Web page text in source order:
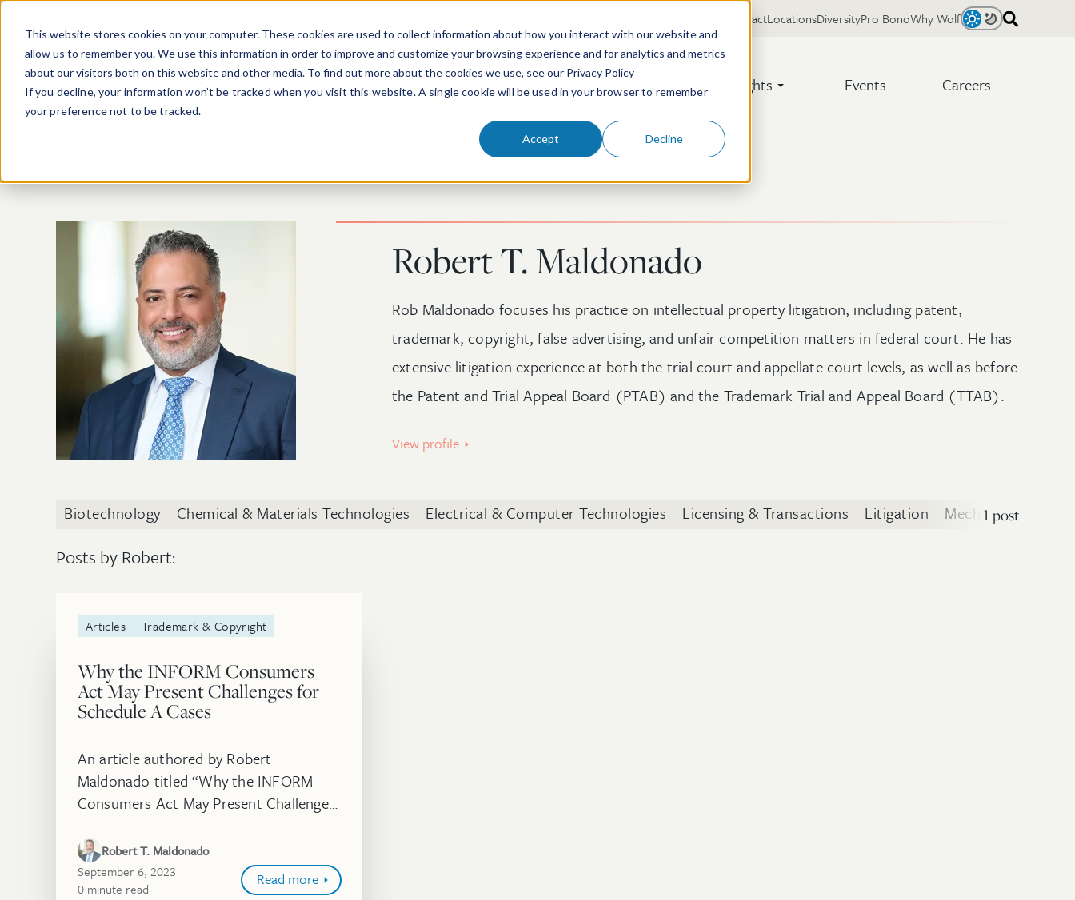
This website stores cookies on your computer. These cookies are used to collect information about how you interact with our website and
allow us to remember you. We use this information in order to improve and customize your browsing experience and for analytics and metrics
about our visitors both on this website and other media. To find out more about the cookies we use, see our Privacy Policy
If you decline, your information won’t be tracked when you visit this website. A single cookie will be used in your browser to remember
your preference not to be tracked.
Accept Decline
People Services & Technologies Insights Events Careers
LightDark
ContactLocationsDiversityPro BonoWhy Wolf
Robert T. Maldonado
Rob Maldonado focuses his practice on intellectual property litigation, including patent,
trademark, copyright, false advertising, and unfair competition matters in federal court. He has
extensive litigation experience at both the trial court and appellate court levels, as well as before
the Patent and Trial Appeal Board (PTAB) and the Trademark Trial and Appeal Board (TTAB).
View profile
Biotechnology Chemical & Materials Technologies Electrical & Computer Technologies Licensing & Transactions Litigation Mechanical
1 post
Posts by Robert:
Articles Trademark & Copyright
Why the INFORM Consumers
Act May Present Challenges for
Schedule A Cases
An article authored by Robert
Maldonado titled “Why the INFORM
Consumers Act May Present Challenges
World Trademark Review. While the
INFORM Consumers Act has be...
Robert T. Maldonado
September 6, 2023
0 minute read Read more